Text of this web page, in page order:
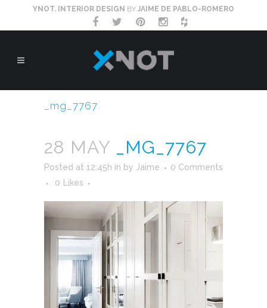
YNOT. INTERIOR DESIGN BY JAIME DE PABLO-ROMERO
_mg_7767
28 MAY _MG_7767
Posted at 12:45h in by Jaime
0 Comments
0
Likes